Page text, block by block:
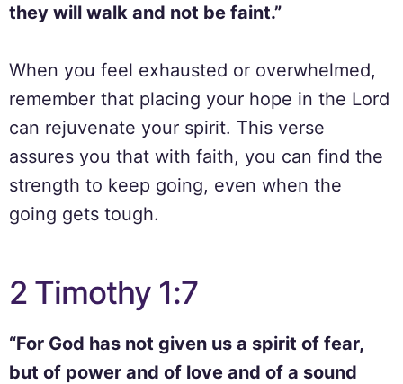
they will walk and not be faint.”
When you feel exhausted or overwhelmed,
remember that placing your hope in the Lord
can rejuvenate your spirit. This verse
assures you that with faith, you can find the
strength to keep going, even when the
going gets tough.
2 Timothy 1:7
“For God has not given us a spirit of fear,
but of power and of love and of a sound